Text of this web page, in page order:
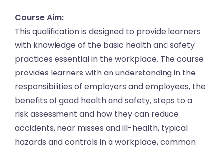
Course Aim:
This qualification is designed to provide learners
with knowledge of the basic health and safety
practices essential in the workplace. The course
provides learners with an understanding in the
responsibilities of employers and employees, the
benefits of good health and safety, steps to a
risk assessment and how they can reduce
accidents, near misses and ill-health, typical
hazards and controls in a workplace, common